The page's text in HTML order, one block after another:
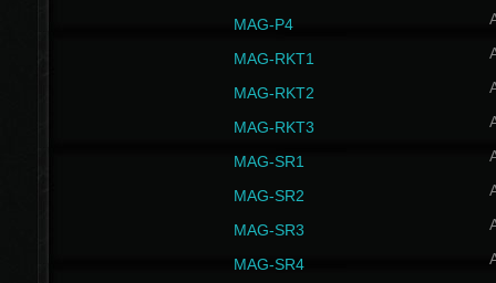
MAG-P4
MAG-RKT1
MAG-RKT2
MAG-RKT3
MAG-SR1
MAG-SR2
MAG-SR3
MAG-SR4